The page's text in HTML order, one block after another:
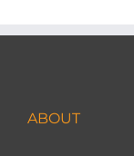
ABOUT